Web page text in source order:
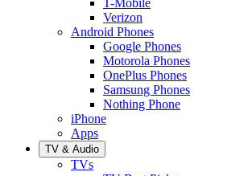
Verizon
Android Phones
Google Phones
Motorola Phones
OnePlus Phones
Samsung Phones
Nothing Phone
iPhone
Apps
TV & Audio
TVs